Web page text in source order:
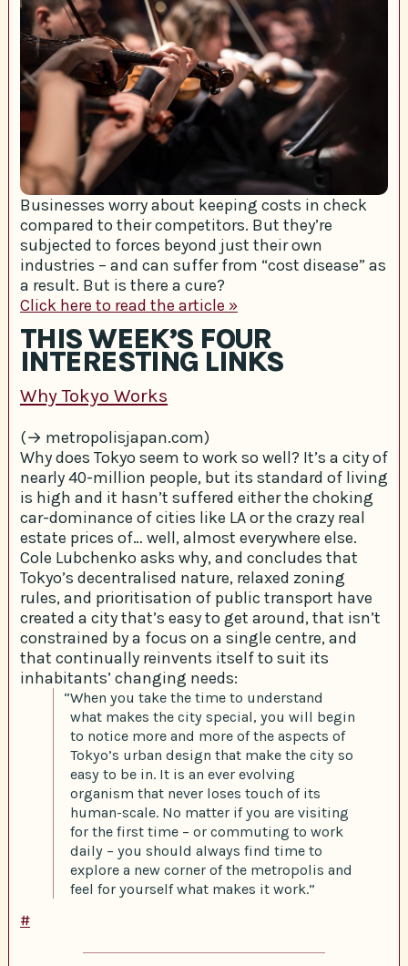
Businesses worry about keeping costs in check
compared to their competitors. But they’re
subjected to forces beyond just their own
industries – and can suffer from “cost disease” as
a result. But is there a cure?
Click here to read the article »
THIS WEEK’S FOUR
INTERESTING LINKS
Why Tokyo Works
(→ metropolisjapan.com)
Why does Tokyo seem to work so well? It’s a city of
nearly 40-million people, but its standard of living
is high and it hasn’t suffered either the choking
car-dominance of cities like LA or the crazy real
estate prices of… well, almost everywhere else.
Cole Lubchenko asks why, and concludes that
Tokyo’s decentralised nature, relaxed zoning
rules, and prioritisation of public transport have
created a city that’s easy to get around, that isn’t
constrained by a focus on a single centre, and
that continually reinvents itself to suit its
inhabitants’ changing needs:
“When you take the time to understand
what makes the city special, you will begin
to notice more and more of the aspects of
Tokyo’s urban design that make the city so
easy to be in. It is an ever evolving
organism that never loses touch of its
human-scale. No matter if you are visiting
for the first time – or commuting to work
daily – you should always find time to
explore a new corner of the metropolis and
feel for yourself what makes it work.”
#